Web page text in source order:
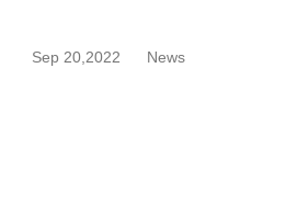
Sep 20,2022 News